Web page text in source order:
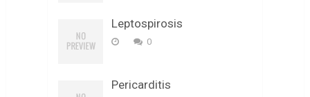
Leptospirosis
0
Pericarditis